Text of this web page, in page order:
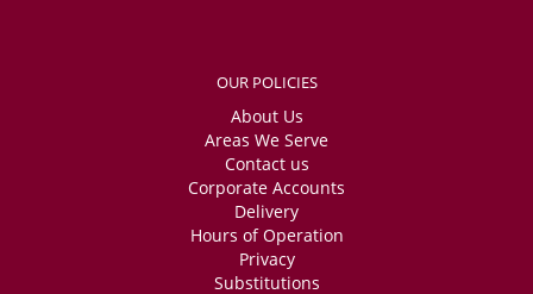
OUR POLICIES
About Us
Areas We Serve
Contact us
Corporate Accounts
Delivery
Hours of Operation
Privacy
Substitutions